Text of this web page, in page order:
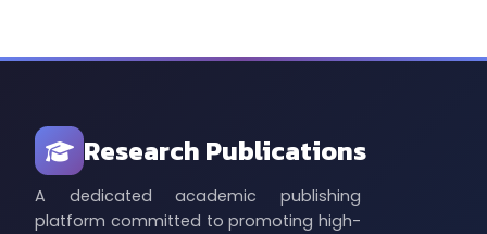
Research Publications
A dedicated academic publishing
platform committed to promoting high-